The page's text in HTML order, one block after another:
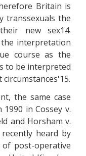
Britain is
transsexuals the
new sex14.
the interpretation
course as the
to be interpreted
the same case
in Cossey v.
and Horsham v.
heard by
post-operative